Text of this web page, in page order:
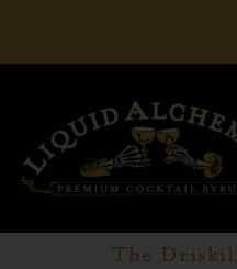
The